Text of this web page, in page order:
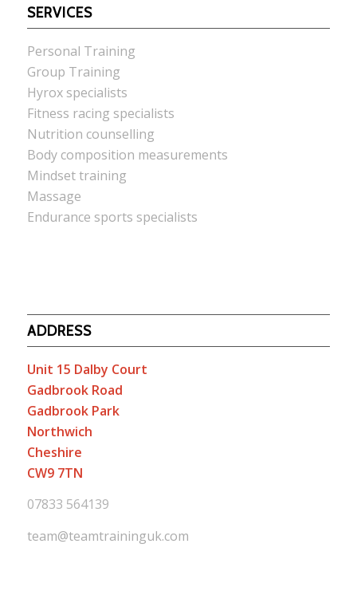
SERVICES
Personal Training
Group Training
Hyrox specialists
Fitness racing specialists
Nutrition counselling
Body composition measurements
Mindset training
Massage
Endurance sports specialists
ADDRESS
Unit 15 Dalby Court
Gadbrook Road
Gadbrook Park
Northwich
Cheshire
CW9 7TN
07833 564139
team@teamtraininguk.com